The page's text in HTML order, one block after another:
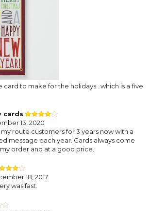
card to make for the holidays...which is a five
cards
13, 2020
my route customers for 3 years now with a
message each year. Cards always come
order and at a good price.
18, 2017
was fast.